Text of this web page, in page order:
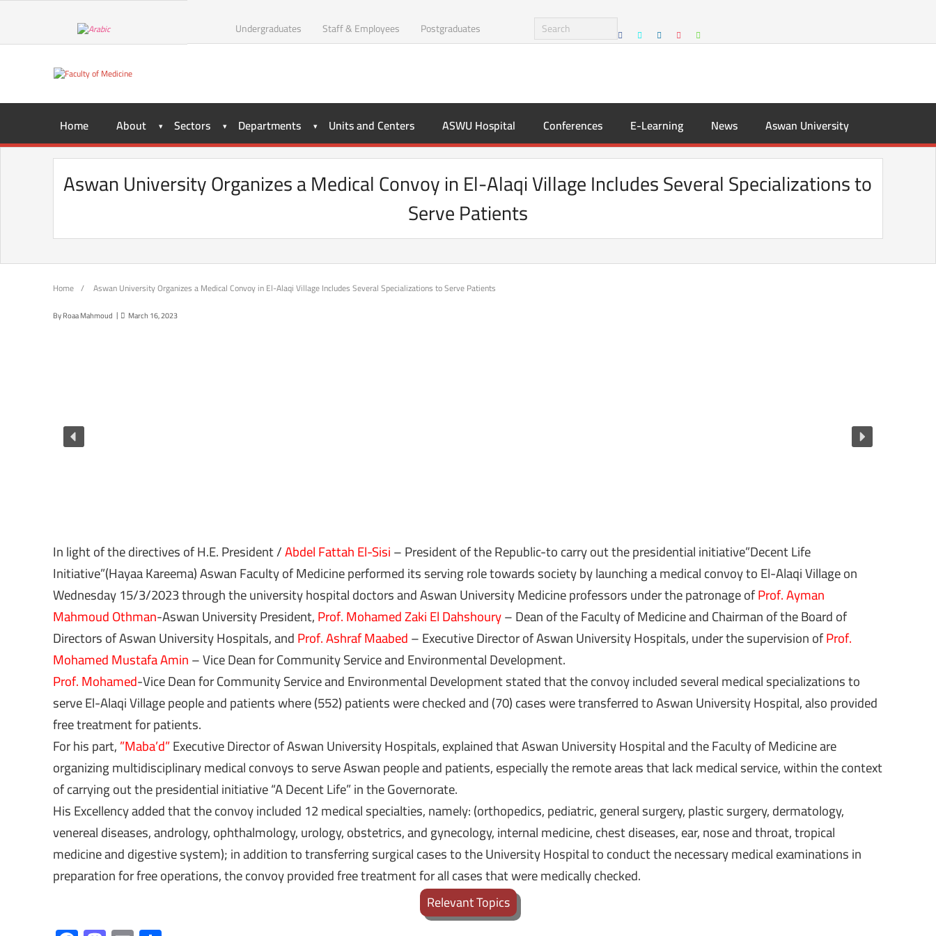
Skip
Undergraduates Staff & Employees Postgraduates
Home About Sectors Departments Units and Centers ASWU Hospital Conferences E-Learning News Aswan University
Aswan University Organizes a Medical Convoy in El-Alaqi Village Includes Several Specializations to
Serve Patients
Home / Aswan University Organizes a Medical Convoy in El-Alaqi Village Includes Several Specializations to Serve Patients
ByRoaa Mahmoud March 16, 2023
In light of the directives of H.E. President /Abdel Fattah El-Sisi– President of the Republic-to carry out the presidential initiative”Decent Life
Initiative”(Hayaa Kareema) Aswan Faculty of Medicine performed its serving role towards society by launching a medical convoy to El-Alaqi Village on
Wednesday 15/3/2023 through the university hospital doctors and Aswan University Medicine professors under the patronage ofProf. Ayman
Mahmoud Othman-Aswan University President,Prof. Mohamed Zaki El Dahshoury– Dean of the Faculty of Medicine and Chairman of the Board of
Directors of Aswan University Hospitals, andProf. Ashraf Maabed– Executive Director of Aswan University Hospitals, under the supervision ofProf.
Mohamed Mustafa Amin– Vice Dean for Community Service and Environmental Development.
Prof. Mohamed-Vice Dean for Community Service and Environmental Development stated that the convoy included several medical specializations to
serve El-Alaqi Village people and patients where (552) patients were checked and (70) cases were transferred to Aswan University Hospital, also provided
free treatment for patients.
For his part,”Maba’d”Executive Director of Aswan University Hospitals, explained that Aswan University Hospital and the Faculty of Medicine are
organizing multidisciplinary medical convoys to serve Aswan people and patients, especially the remote areas that lack medical service, within the context
of carrying out the presidential initiative “A Decent Life” in the Governorate.
His Excellency added that the convoy included 12 medical specialties, namely: (orthopedics, pediatric, general surgery, plastic surgery, dermatology,
venereal diseases, andrology, ophthalmology, urology, obstetrics, and gynecology, internal medicine, chest diseases, ear, nose and throat, tropical
medicine and digestive system); in addition to transferring surgical cases to the University Hospital to conduct the necessary medical examinations in
preparation for free operations, the convoy provided free treatment for all cases that were medically checked.
Relevant Topics